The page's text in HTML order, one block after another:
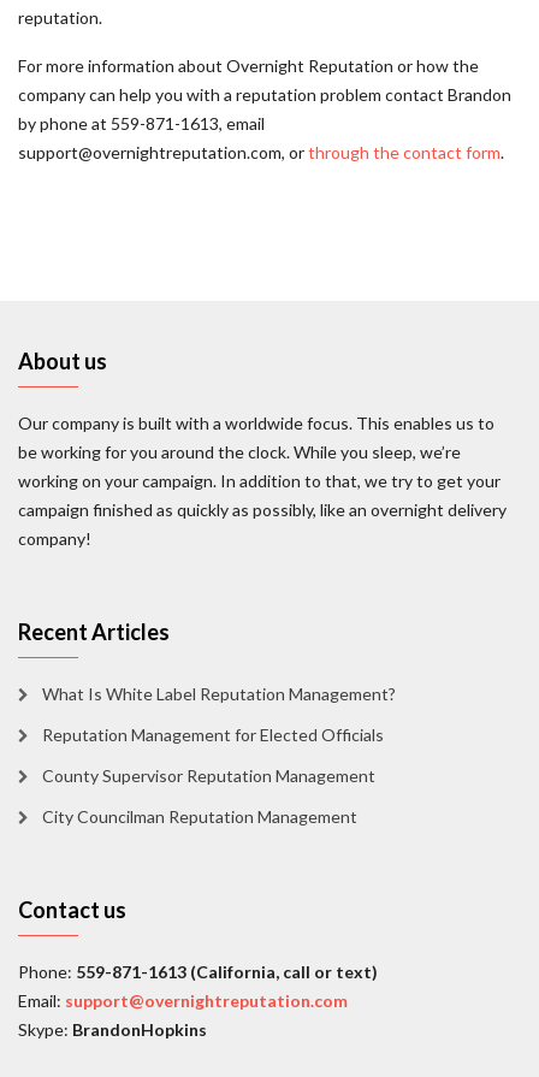
reputation.
For more information about Overnight Reputation or how the
company can help you with a reputation problem contact Brandon
by phone at 559-871-1613, email
support@overnightreputation.com, orthrough the contact form.
About us
Our company is built with a worldwide focus. This enables us to
be working for you around the clock. While you sleep, we’re
working on your campaign. In addition to that, we try to get your
campaign finished as quickly as possibly, like an overnight delivery
company!
Recent Articles
What Is White Label Reputation Management?
Reputation Management for Elected Officials
County Supervisor Reputation Management
City Councilman Reputation Management
Contact us
Phone: 559-871-1613 (California, call or text)
Email: support@overnightreputation.com
Skype: BrandonHopkins